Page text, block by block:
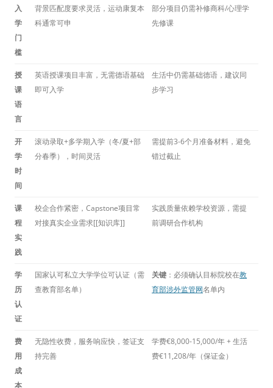
入
学
门
槛
背景匹配度要求灵活，运动康复本
科通常可申
部分项目仍需补修商科/心理学
先修课
授
课
语
言
英语授课项目丰富，无需德语基础
即可入学
生活中仍需基础德语，建议同
步学习
开
学
时
间
滚动录取+多学期入学（冬/夏+部
分春季），时间灵活
需提前3-6个月准备材料，避免
错过截止
课
程
实
践
校企合作紧密，Capstone项目常
对接真实企业需求[[知识库]]
实践质量依赖学校资源，需提
前调研合作机构
学
历
认
证
国家认可私立大学学位可认证（需
查教育部名单）
关键 ：必须确认目标院校在教
育部涉外监管网名单内
费
用
成
本
无隐性收费，服务响应快，签证支
持完善
学费€8,000-15,000/年 + 生活
费€11,208/年（保证金）